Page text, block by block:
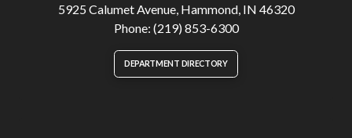
5925 Calumet Avenue, Hammond, IN 46320
Phone: (219) 853-6300
DEPARTMENT DIRECTORY